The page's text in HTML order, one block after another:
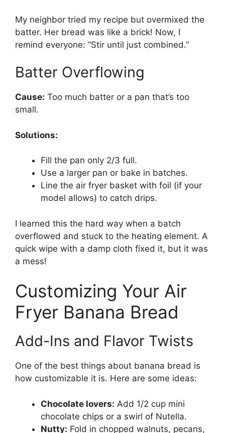
My neighbor tried my recipe but overmixed the
batter. Her bread was like a brick! Now, I
remind everyone: “Stir until just combined.”
Batter Overflowing
Cause: Too much batter or a pan that’s too
small.
Solutions:
Fill the pan only 2/3 full.
Use a larger pan or bake in batches.
Line the air fryer basket with foil (if your
model allows) to catch drips.
I learned this the hard way when a batch
overflowed and stuck to the heating element. A
quick wipe with a damp cloth fixed it, but it was
a mess!
Customizing Your Air
Fryer Banana Bread
Add-Ins and Flavor Twists
One of the best things about banana bread is
how customizable it is. Here are some ideas:
Chocolate lovers: Add 1/2 cup mini
chocolate chips or a swirl of Nutella.
Nutty: Fold in chopped walnuts, pecans,